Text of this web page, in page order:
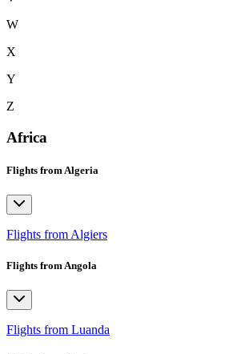
W
X
Y
Z
Africa
Flights from Algeria
Flights from Algiers
Flights from Angola
Flights from Luanda